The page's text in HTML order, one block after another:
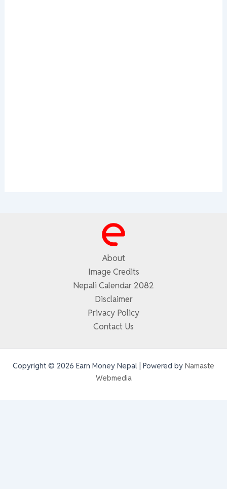
About
Image Credits
Nepali Calendar 2082
Disclaimer
Privacy Policy
Contact Us
Copyright © 2026 Earn Money Nepal | Powered by Namaste
Webmedia